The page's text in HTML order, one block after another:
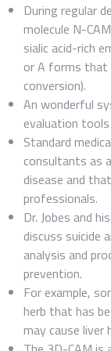
During regular
molecule N-
sialic acid-rich
or A forms that
conversion).
An wonderful
evaluation
Standard
consultants as
disease and
professionals.
Dr. Jobes and
discuss suicide
analysis and
prevention.
For example,
herb that has
may cause liver